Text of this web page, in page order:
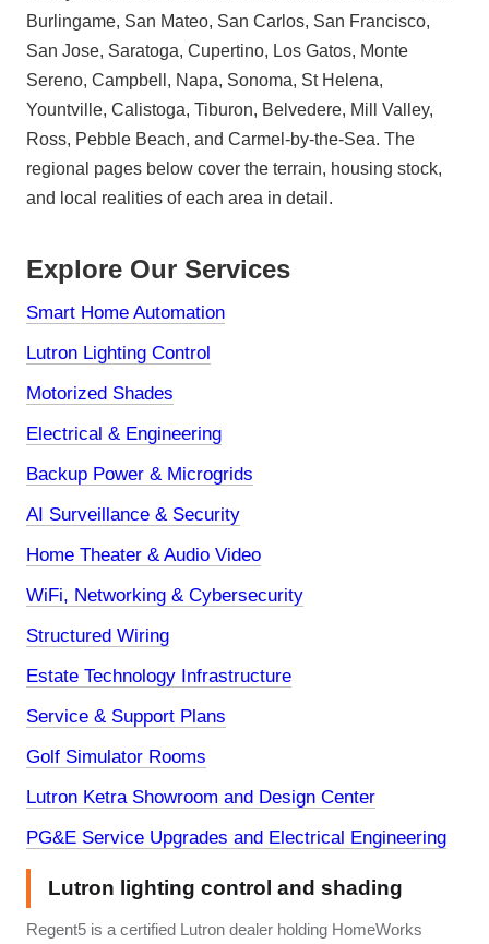
Burlingame, San Mateo, San Carlos, San Francisco,
San Jose, Saratoga, Cupertino, Los Gatos, Monte
Sereno, Campbell, Napa, Sonoma, St Helena,
Yountville, Calistoga, Tiburon, Belvedere, Mill Valley,
Ross, Pebble Beach, and Carmel-by-the-Sea. The
regional pages below cover the terrain, housing stock,
and local realities of each area in detail.
Explore Our Services
Smart Home Automation
Lutron Lighting Control
Motorized Shades
Electrical & Engineering
Backup Power & Microgrids
AI Surveillance & Security
Home Theater & Audio Video
WiFi, Networking & Cybersecurity
Structured Wiring
Estate Technology Infrastructure
Service & Support Plans
Golf Simulator Rooms
Lutron Ketra Showroom and Design Center
PG&E Service Upgrades and Electrical Engineering
Lutron lighting control and shading
Regent5 is a certified Lutron dealer holding HomeWorks